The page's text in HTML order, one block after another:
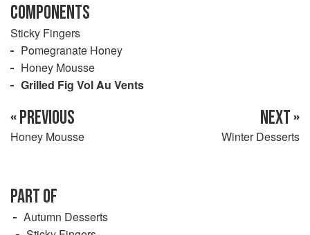
COMPONENTS
Sticky Fingers
Pomegranate Honey
Honey Mousse
Grilled Fig Vol Au Vents
« PREVIOUS
Honey Mousse
NEXT »
Winter Desserts
PART OF
Autumn Desserts